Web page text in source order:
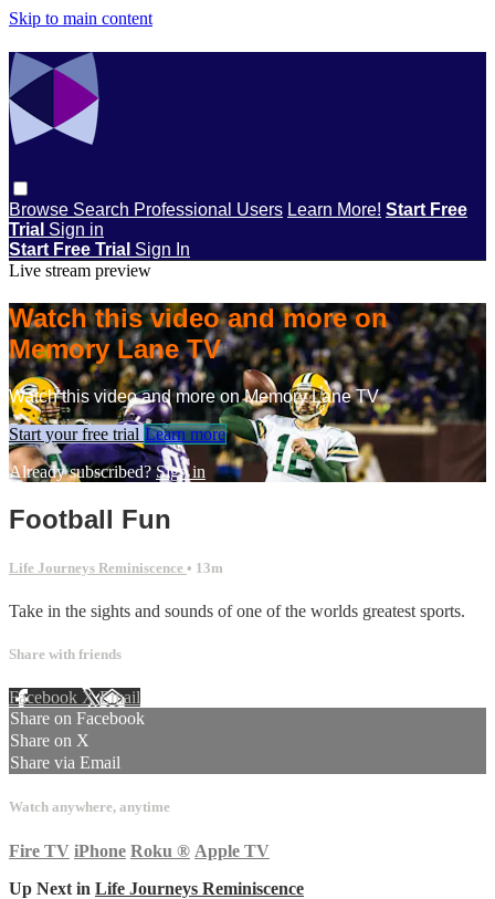
Skip to main content
Browse Search Professional Users Learn More! Start Free
Trial Sign in
Start Free Trial Sign In
Live stream preview
Watch this video and more on
Memory Lane TV
Watch this video and more on Memory Lane TV
Start your free trial Learn more
Already subscribed?Sign in
Football Fun
Life Journeys Reminiscence • 13m
Take in the sights and sounds of one of the worlds greatest sports.
Share with friends
Facebook XEmail
Share on Facebook
Share on X
Share via Email
Watch anywhere, anytime
Fire TV iPhone Roku ® Apple TV
Up Next in Life Journeys Reminiscence